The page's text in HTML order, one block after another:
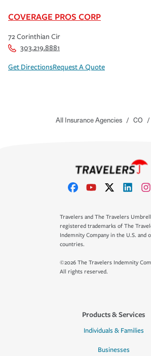
COVERAGE PROS CORP
72 Corinthian Cir
303.219.8881
Get DirectionsRequest A Quote
All Insurance Agencies / CO /
Travelers and The Travelers
registered trademarks of The
Indemnity Company in the U.S. and
countries.
©2026 The Travelers Indemnity
All rights reserved.
Products & Services
Individuals & Families
Businesses